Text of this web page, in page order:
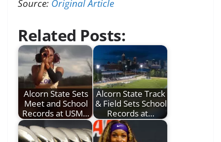
Source: Original Article
Related Posts:
Alcorn State Sets
Meet and School
Records at USM…
Alcorn State Track
& Field Sets School
Records at…